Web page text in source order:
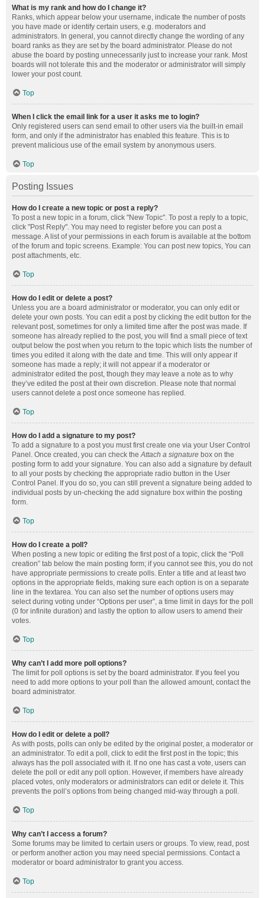
What is my rank and how do I change it?
Ranks, which appear below your username, indicate the number of posts
you have made or identify certain users, e.g. moderators and
administrators. In general, you cannot directly change the wording of any
board ranks as they are set by the board administrator. Please do not
abuse the board by posting unnecessarily just to increase your rank. Most
boards will not tolerate this and the moderator or administrator will simply
lower your post count.
Top
When I click the email link for a user it asks me to login?
Only registered users can send email to other users via the built-in email
form, and only if the administrator has enabled this feature. This is to
prevent malicious use of the email system by anonymous users.
Top
Posting Issues
How do I create a new topic or post a reply?
To post a new topic in a forum, click "New Topic". To post a reply to a topic,
click "Post Reply". You may need to register before you can post a
message. A list of your permissions in each forum is available at the bottom
of the forum and topic screens. Example: You can post new topics, You can
post attachments, etc.
Top
How do I edit or delete a post?
Unless you are a board administrator or moderator, you can only edit or
delete your own posts. You can edit a post by clicking the edit button for the
relevant post, sometimes for only a limited time after the post was made. If
someone has already replied to the post, you will find a small piece of text
output below the post when you return to the topic which lists the number of
times you edited it along with the date and time. This will only appear if
someone has made a reply; it will not appear if a moderator or
administrator edited the post, though they may leave a note as to why
they’ve edited the post at their own discretion. Please note that normal
users cannot delete a post once someone has replied.
Top
How do I add a signature to my post?
To add a signature to a post you must first create one via your User Control
Panel. Once created, you can check theAttach a signature box on the
posting form to add your signature. You can also add a signature by default
to all your posts by checking the appropriate radio button in the User
Control Panel. If you do so, you can still prevent a signature being added to
individual posts by un-checking the add signature box within the posting
form.
Top
How do I create a poll?
When posting a new topic or editing the first post of a topic, click the “Poll
creation” tab below the main posting form; if you cannot see this, you do not
have appropriate permissions to create polls. Enter a title and at least two
options in the appropriate fields, making sure each option is on a separate
line in the textarea. You can also set the number of options users may
select during voting under “Options per user”, a time limit in days for the poll
(0 for infinite duration) and lastly the option to allow users to amend their
votes.
Top
Why can’t I add more poll options?
The limit for poll options is set by the board administrator. If you feel you
need to add more options to your poll than the allowed amount, contact the
board administrator.
Top
How do I edit or delete a poll?
As with posts, polls can only be edited by the original poster, a moderator or
an administrator. To edit a poll, click to edit the first post in the topic; this
always has the poll associated with it. If no one has cast a vote, users can
delete the poll or edit any poll option. However, if members have already
placed votes, only moderators or administrators can edit or delete it. This
prevents the poll’s options from being changed mid-way through a poll.
Top
Why can’t I access a forum?
Some forums may be limited to certain users or groups. To view, read, post
or perform another action you may need special permissions. Contact a
moderator or board administrator to grant you access.
Top